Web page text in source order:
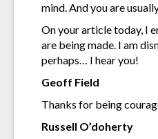
mind. And you are
On your article today, I
are being made. I am
perhaps… I hear you!
Geoff Field
Thanks for being
Russell O’doherty